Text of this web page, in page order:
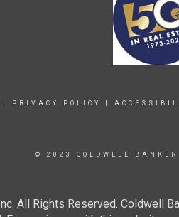
PRIVACY POLICY
© 2023 COLDWELL BANKER
All Rights Reserved. Coldwell